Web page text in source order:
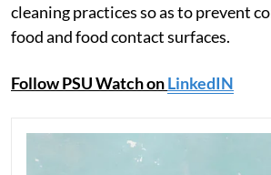
cleaning practices so as to prevent
food and food contact surfaces.
Follow PSU Watch onLinkedIN